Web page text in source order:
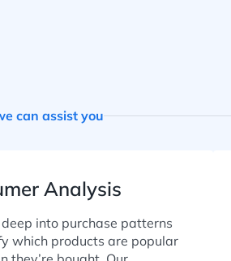
can assist you
Analysis
into purchase patterns
which products are popular